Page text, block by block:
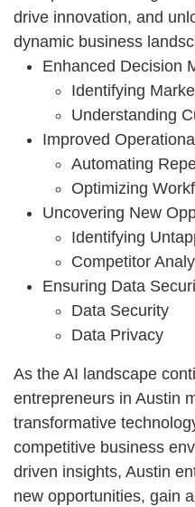
drive innovation, and
dynamic business
Enhanced Decision
Identifying
Understanding
Improved
Automating
Optimizing
Uncovering New
Identifying
Competitor
Ensuring Data
Data Security
Data Privacy
As the AI landscape
entrepreneurs in Austin
transformative
competitive business
driven insights, Austin
new opportunities, gain